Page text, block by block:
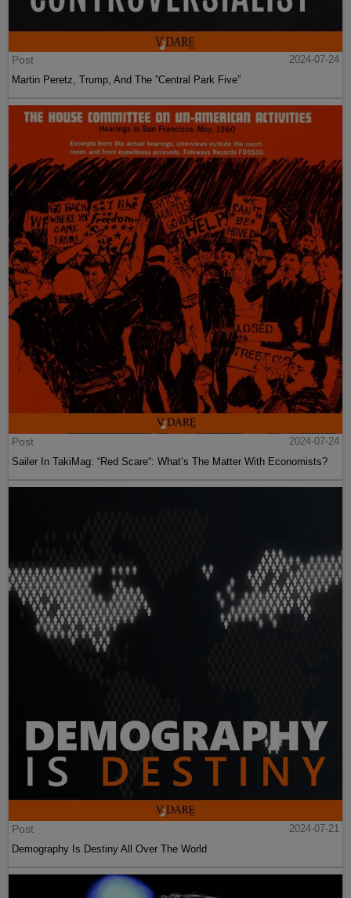
Post
2024-07-24
Martin Peretz, Trump, And The ”Central Park Five”
Post
2024-07-24
Sailer In TakiMag: “Red Scare“: What’s The Matter With Economists?
Post
2024-07-21
Demography Is Destiny All Over The World